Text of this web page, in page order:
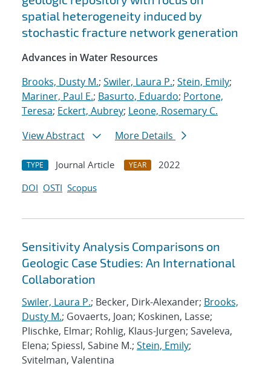
spatial heterogeneity induced by
stochastic fracture network generation
Advances in Water Resources
Brooks, Dusty M.; Swiler, Laura P.; Stein, Emily;
Mariner, Paul E.; Basurto, Eduardo; Portone,
Teresa; Eckert, Aubrey; Leone, Rosemary C.
View Abstract
More Details
TYPE Journal Article YEAR
2022
DOI OSTI Scopus
Sensitivity Analysis Comparisons on
Geologic Case Studies: An International
Collaboration
Swiler, Laura P.; Becker, Dirk-Alexander; Brooks,
Dusty M.; Govaerts, Joan; Koskinen, Lasse;
Plischke, Elmar; Rohlig, Klaus-Jurgen; Saveleva,
Elena; Spiessl, Sabine M.; Stein, Emily;
Svitelman, Valentina